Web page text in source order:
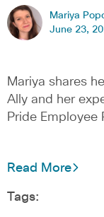
Mariya
June 23,
Mariya shares
Ally and her
Pride Employee
Read More
Tags: